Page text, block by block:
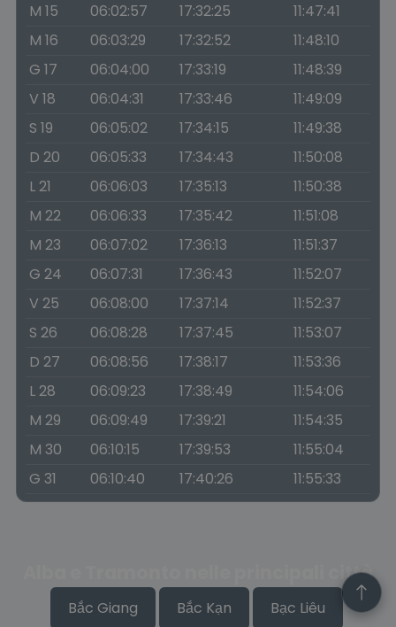
M 15
06:02:57 17:32:25
11:47:41
M 16
06:03:29 17:32:52
11:48:10
G 17
06:04:00 17:33:19
11:48:39
V 18
06:04:31 17:33:46
11:49:09
S 19
06:05:02 17:34:15
11:49:38
D 20
06:05:33 17:34:43
11:50:08
L 21
06:06:03 17:35:13
11:50:38
M 22
06:06:33 17:35:42
11:51:08
M 23
06:07:02 17:36:13
11:51:37
G 24
06:07:31 17:36:43
11:52:07
V 25
06:08:00 17:37:14
11:52:37
S 26
06:08:28 17:37:45
11:53:07
D 27
06:08:56 17:38:17
11:53:36
L 28
06:09:23 17:38:49
11:54:06
M 29
06:09:49 17:39:21
11:54:35
M 30
06:10:15 17:39:53
11:55:04
G 31
06:10:40 17:40:26 11:55:33
Alba e Tramonto nelle principali città
Bắc Giang Bắc Kạn Bạc Liêu